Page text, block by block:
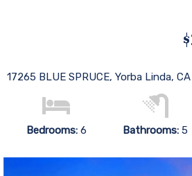
17265 BLUE SPRUCE, Yorba Linda,
Bedrooms: 6 Bathrooms:5